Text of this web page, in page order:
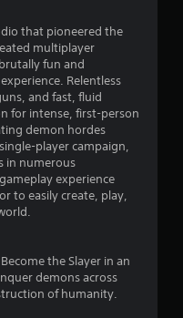
that pioneered the
multiplayer
fun and
Relentless
and fast, fluid
for intense, first-person
demon hordes
player campaign,
in numerous
experience
to easily create, play,
the Slayer in an
demons across
of humanity.